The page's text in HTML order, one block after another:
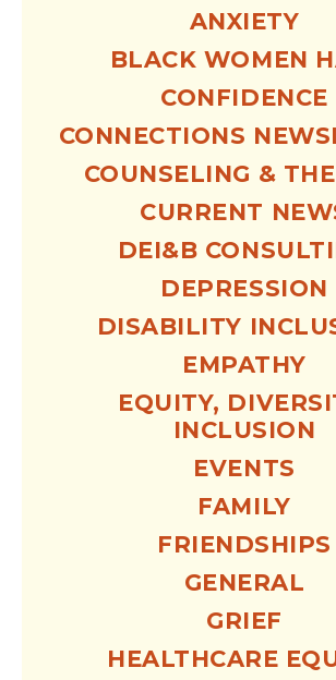
ANXIETY
BLACK WOMEN
CONFIDENCE
CONNECTIONS
COUNSELING &
CURRENT
DEI&B
DEPRESSION
DISABILITY
EMPATHY
EQUITY,
INCLUSION
EVENTS
FAMILY
FRIENDSHIPS
GENERAL
GRIEF
HEALTHCARE